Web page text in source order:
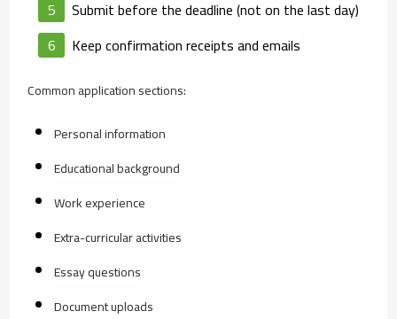
Submit before the deadline (not on the last day)
Keep confirmation receipts and emails
Common application sections:
Personal information
Educational background
Work experience
Extra-curricular activities
Essay questions
Document uploads